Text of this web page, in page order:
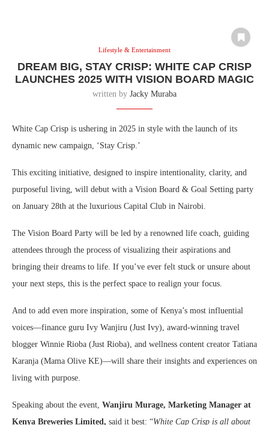
Lifestyle & Entertainment
DREAM BIG, STAY CRISP: WHITE CAP CRISP
LAUNCHES 2025 WITH VISION BOARD MAGIC
written by Jacky Muraba
White Cap Crisp is ushering in 2025 in style with the launch of its
dynamic new campaign, ‘Stay Crisp.’
This exciting initiative, designed to inspire intentionality, clarity, and
purposeful living, will debut with a Vision Board & Goal Setting party
on January 28th at the luxurious Capital Club in Nairobi.
The Vision Board Party will be led by a renowned life coach, guiding
attendees through the process of visualizing their aspirations and
bringing their dreams to life. If you’ve ever felt stuck or unsure about
your next steps, this is the perfect space to realign your focus.
And to add even more inspiration, some of Kenya’s most influential
voices—finance guru Ivy Wanjiru (Just Ivy), award-winning travel
blogger Winnie Rioba (Just Rioba), and wellness content creator Tatiana
Karanja (Mama Olive KE)—will share their insights and experiences on
living with purpose.
Speaking about the event, Wanjiru Murage, Marketing Manager at
Kenya Breweries Limited, said it best: “White Cap Crisp is all about